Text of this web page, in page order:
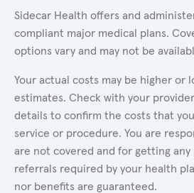
Sidecar Health offers and
compliant major medical plans.
options vary and may not be
Your actual costs may be higher or
estimates. Check with your
details to confirm the costs that
service or procedure. You are
are not covered and for getting
referrals required by your health
nor benefits are guaranteed.